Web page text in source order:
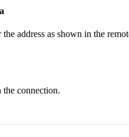
the address as shown in the
the connection.